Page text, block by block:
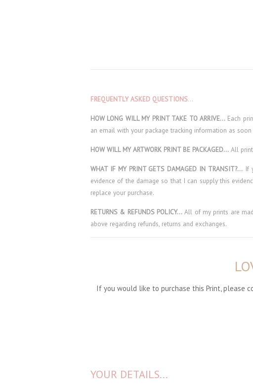
FREQUENTLY ASKED QUESTIONS…
HOW LONG WILL MY PRINT TAKE TO ARRIVE…Each
an email with your package tracking information as
HOW WILL MY ARTWORK PRINT BE PACKAGED… All
WHAT IF MY PRINT GETS DAMAGED IN TRANSIT?…If
evidence of the damage so that I can supply this
replace your purchase.
RETURNS & REFUNDS POLICY… All of my prints are
above regarding refunds, returns and exchanges.
If you would like to purchase this Print, please
YOUR DETAILS...